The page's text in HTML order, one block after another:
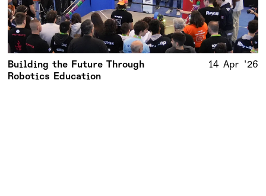
Building the Future Through
Robotics Education
14 Apr '26